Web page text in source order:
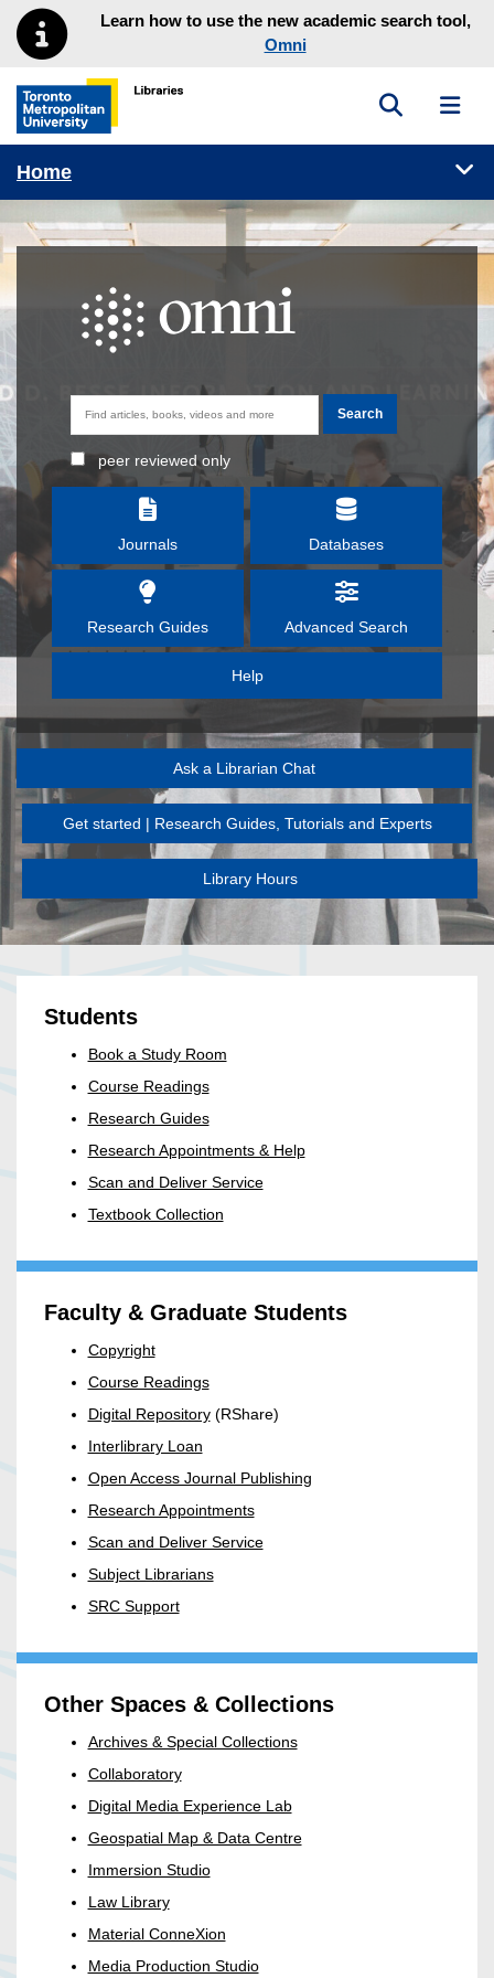
Skip to main menu
Skip to contentLearn how to use the new academic search tool,
Omni
Toronto Metropolitan University Library homepage
Toggle
Home
peer reviewed only
Journals Databases
Research Guides Advanced Search
Help
Ask a Librarian Chat
Get started | Research Guides, Tutorials and Experts
Library Hours
Students
Book a Study Room
Course Readings
Research Guides
Research Appointments & Help
Scan and Deliver Service
Textbook Collection
Faculty & Graduate Students
Copyright
Course Readings
Digital Repository(RShare)
Interlibrary Loan
Open Access Journal Publishing
Research Appointments
Scan and Deliver Service
Subject Librarians
SRC Support
Other Spaces & Collections
Archives & Special Collections
Collaboratory
Digital Media Experience Lab
Geospatial Map & Data Centre
Immersion Studio
Law Library
Material ConneXion
Media Production Studio